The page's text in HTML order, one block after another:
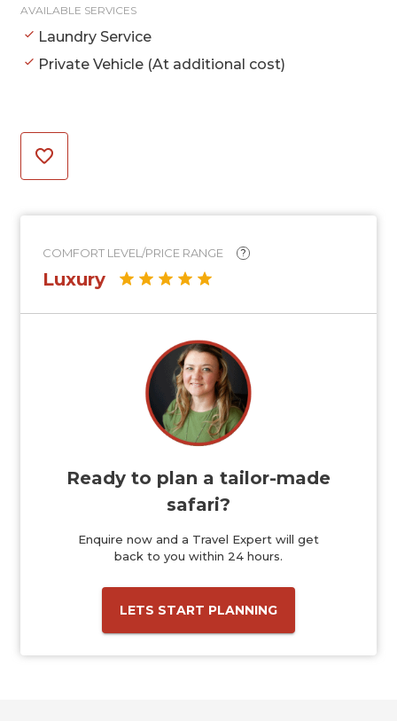
AVAILABLE SERVICES
Laundry Service
Private Vehicle (At additional cost)
COMFORT LEVEL/PRICE RANGE ?
Luxury
Ready to plan a tailor-made
safari?
Enquire now and a Travel Expert will get
back to you within 24 hours.
LETS START PLANNING